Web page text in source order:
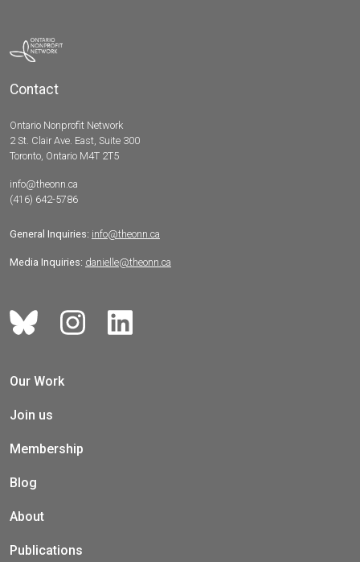
Contact
Ontario Nonprofit Network
2 St. Clair Ave. East, Suite 300
Toronto, Ontario M4T 2T5
info@theonn.ca
(416) 642-5786
General Inquiries: info@theonn.ca
Media Inquiries: danielle@theonn.ca
Our Work
Join us
Membership
Blog
About
Publications